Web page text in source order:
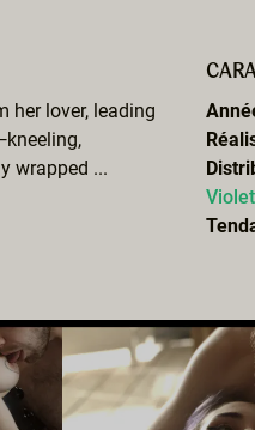
her lover, leading
wrapped ...